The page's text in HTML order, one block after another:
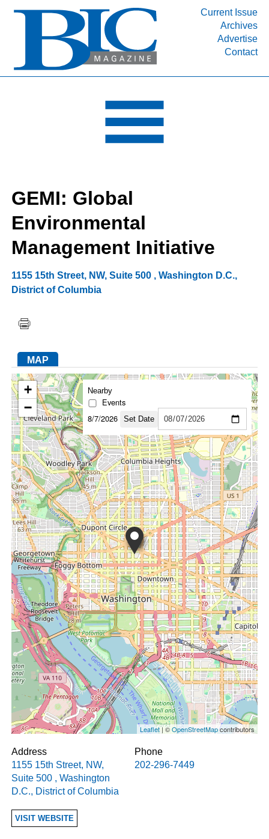
Current Issue
Archives
Advertise
Contact
INDUSTRY SEGMENTS
DEPARTMENTS
RESOURCES
MEDIA
SUBSCRIBE
ABOUT
GEMI: Global
Environmental
Management Initiative
1155 15th Street, NW, Suite 500 ,Washington D.C.,
District of Columbia
MAP
+
−
Nearby
Events
8/7/2026
Set Date
Leaflet| ©OpenStreetMapcontributors
Address
1155 15th Street, NW,
Suite 500 ,Washington
D.C., District of Columbia
Phone
202-296-7449
VISIT WEBSITE